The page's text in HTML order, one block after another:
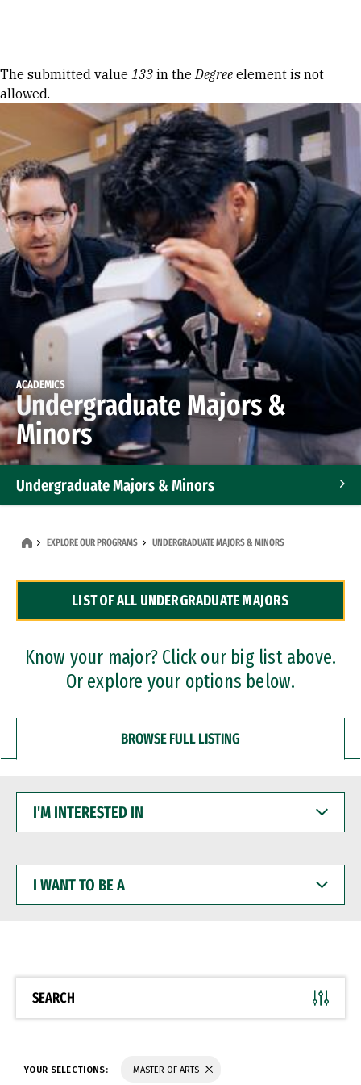
Error message
The submitted value 133 in theDegree element is not
allowed.
ACADEMICS
Undergraduate Majors &
Minors
Undergraduate Majors & Minors
Dual Degree Programs
Professional Certificates
EXPLORE OUR PROGRAMS UNDERGRADUATE MAJORS & MINORS
LIST OF ALL UNDERGRADUATE MAJORS
Know your major? Click our big list above.
Or explore your options below.
BROWSE FULL LISTING
INTERESTED
WANT
BE
SEARCH
YOUR SELECTIONS: MASTER OF ARTS